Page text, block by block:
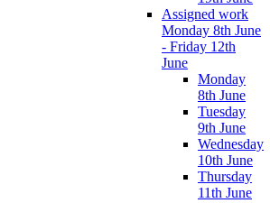
Assigned work
Monday 8th June
- Friday 12th
June
Monday
8th June
Tuesday
9th June
Wednesday
10th June
Thursday
11th June